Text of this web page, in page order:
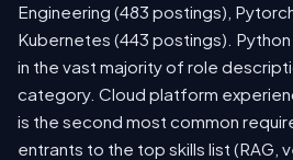
Engineering (483 postings),
Kubernetes (443 postings).
in the vast majority of role
category. Cloud platform
is the second most common
entrants to the top skills list (RAG,